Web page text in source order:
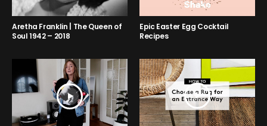
Aretha Franklin | The Queen of
Soul 1942 – 2018
Epic Easter Egg Cocktail
Recipes